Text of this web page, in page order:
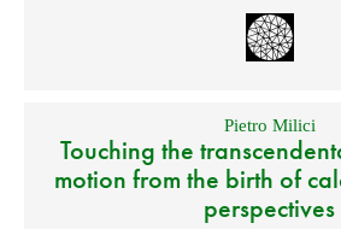
Pietro Milici
Touching the
motion from the birth of
perspectives